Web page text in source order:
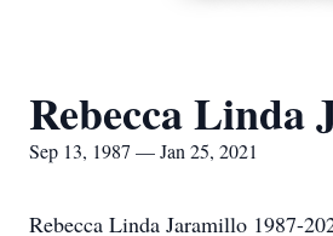
Rebecca Linda
Sep 13, 1987 — Jan 25, 2021
Rebecca Linda Jaramillo 1987-